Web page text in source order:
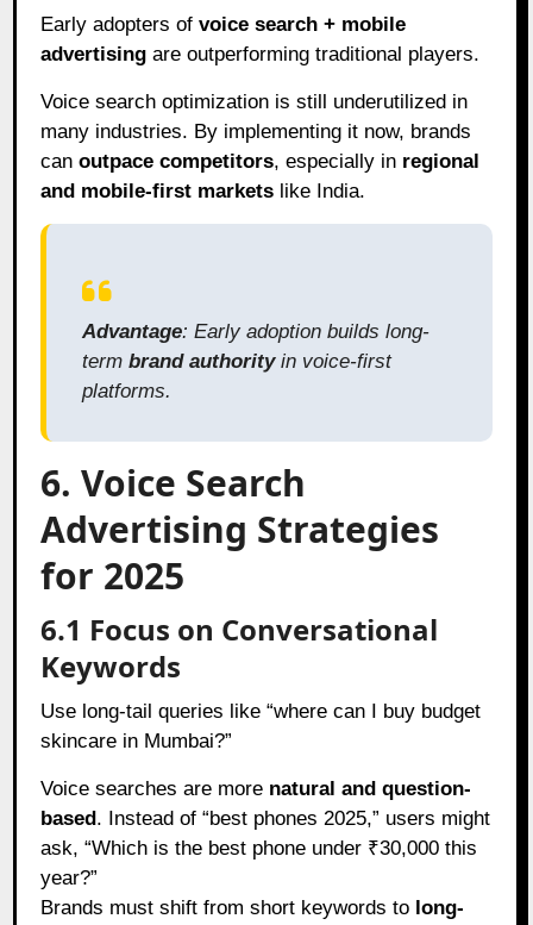
Early adopters ofvoice search + mobile
advertising are outperforming traditional players.
Voice search optimization is still underutilized in
many industries. By implementing it now, brands
canoutpace competitors, especially in regional
and mobile-first markets like India.
Advantage: Early adoption builds long-
termbrand authorityin voice-first
platforms.
6. Voice Search
Advertising Strategies
for 2025
6.1 Focus on Conversational
Keywords
Use long-tail queries like “where can I buy budget
skincare in Mumbai?”
Voice searches are more natural and question-
based. Instead of “best phones 2025,” users might
ask, “Which is the best phone under ₹30,000 this
year?”
Brands must shift from short keywords to long-